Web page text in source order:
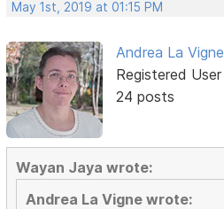
May 1st, 2019 at 01:15 PM
Andrea La Vigne
Registered User
24 posts
Wayan Jaya wrote:
Andrea La Vigne wrote: